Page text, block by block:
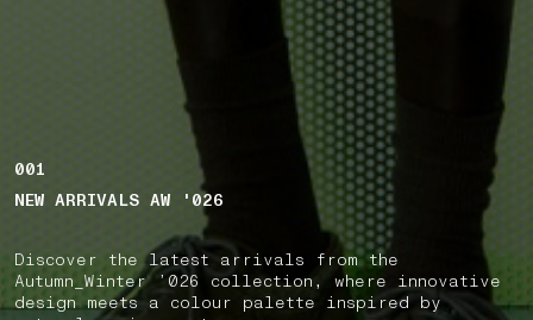
001
NEW ARRIVALS AW '026
Discover the latest arrivals from the
Autumn_Winter ’026 collection, where innovative
design meets a colour palette inspired by